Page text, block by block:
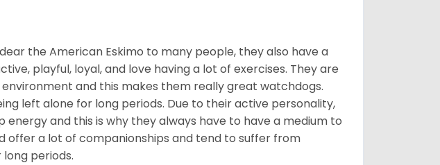
the American Eskimo to many people, they also have a
playful, loyal, and love having a lot of exercises. They are
and this makes them really great watchdogs.
left alone for long periods. Due to their active personality,
and this is why they always have to have a medium to
offer a lot of companionships and tend to suffer from
periods.